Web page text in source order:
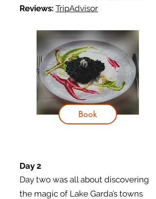
Reviews: TripAdvisor
Book
Day 2
Day two was all about discovering
the magic of Lake Garda’s towns